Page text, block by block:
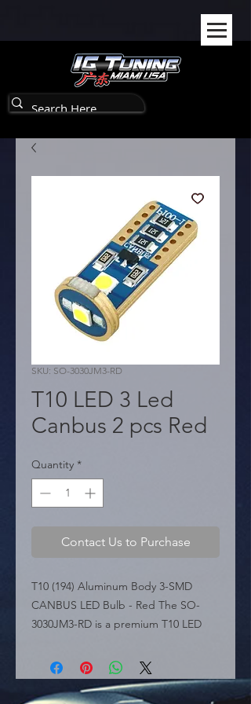
SKU: SO-3030JM3-RD
T10 LED 3 Led
Canbus 2 pcs Red
Quantity *
Contact Us to Purchase
T10 (194) Aluminum Body 3-SMD
CANBUS LED Bulb - Red The SO-
3030JM3-RD is a premium T10 LED
Body. This metal construction ensures
superior heat dissipation, extending
the bulb's lifespan while providing a